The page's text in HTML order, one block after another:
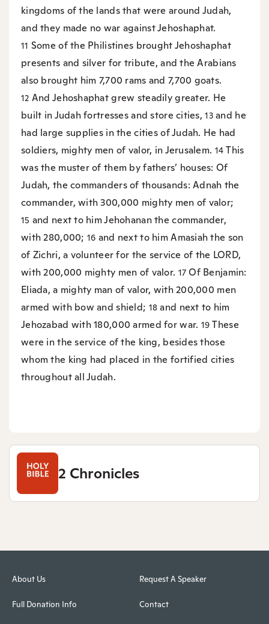
2 Chronicles
kingdoms of the lands that were around Judah,
and they made no war against Jehoshaphat.
11 Some of the Philistines brought Jehoshaphat
presents and silver for tribute, and the Arabians
also brought him 7,700 rams and 7,700 goats.
12 And Jehoshaphat grew steadily greater. He
built in Judah fortresses and store cities,13and he
had large supplies in the cities of Judah. He had
soldiers, mighty men of valor, in Jerusalem. 14This
was the muster of them by fathers’ houses: Of
Judah, the commanders of thousands: Adnah the
commander, with 300,000 mighty men of valor;
15 and next to him Jehohanan the commander,
with 280,000; 16 and next to him Amasiah the son
of Zichri, a volunteer for the service of the LORD,
with 200,000 mighty men of valor. 17Of Benjamin:
Eliada, a mighty man of valor, with 200,000 men
armed with bow and shield; 18and next to him
Jehozabad with 180,000 armed for war. 19These
were in the service of the king, besides those
whom the king had placed in the fortified cities
throughout all Judah.
About Us
Full Donation Info
Request A Speaker
Contact